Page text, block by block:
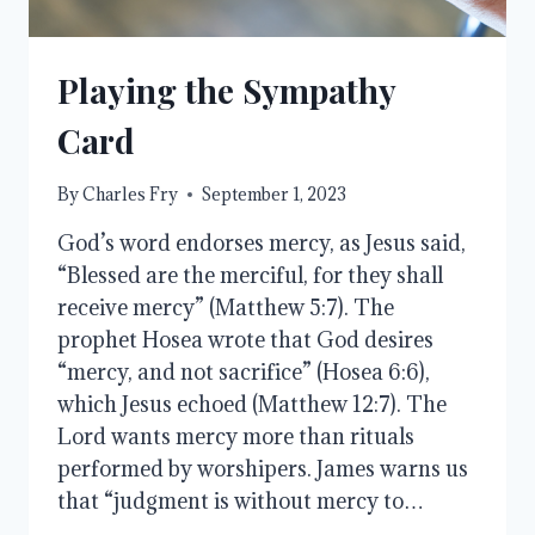
Playing the Sympathy
Card
ByCharles Fry September 1, 2023
God’s word endorses mercy, as Jesus said,
“Blessed are the merciful, for they shall
receive mercy” (Matthew 5:7). The
prophet Hosea wrote that God desires
“mercy, and not sacrifice” (Hosea 6:6),
which Jesus echoed (Matthew 12:7). The
Lord wants mercy more than rituals
performed by worshipers. James warns us
that “judgment is without mercy to…